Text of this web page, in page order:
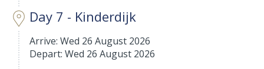
Day 7 - Kinderdijk
Arrive: Wed 26 August 2026
Depart: Wed 26 August 2026